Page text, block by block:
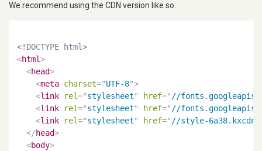
We recommend using the CDN version like so:
<!DOCTYPE html>
<html>
<head>
<meta charset="UTF-8">
<link rel="stylesheet" href="//
<link rel="stylesheet" href="//
<link rel="stylesheet" href="//style-
</head>
<body>